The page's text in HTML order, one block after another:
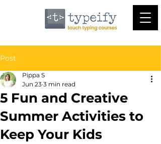
Post
5 Fun and Creative
Summer Activities to
Keep Your Kids
Pippa S
Jun 23 3 min read